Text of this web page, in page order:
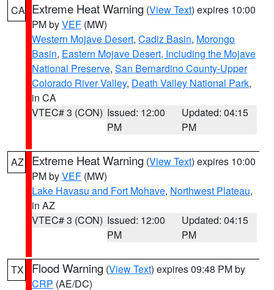
CA Extreme Heat Warning (View Text) expires 10:00
PM byVEF (MW)
Western Mojave Desert, Cadiz Basin, Morongo
Basin, Eastern Mojave Desert, Including the Mojave
National Preserve, San Bernardino County-Upper
Colorado River Valley, Death Valley National Park,
in CA
VTEC# 3 (CON) Issued: 12:00
PM
Updated: 04:15
PM
AZ Extreme Heat Warning (View Text) expires 10:00
PM byVEF (MW)
Lake Havasu and Fort Mohave, Northwest Plateau,
in AZ
VTEC# 3 (CON) Issued: 12:00
PM
Updated: 04:15
PM
TX Flood Warning (View Text) expires 09:48 PM by
CRP (AE/DC)